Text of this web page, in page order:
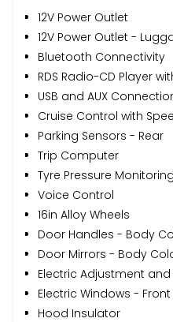
12V Power Outlet
12V Power Outlet -
Bluetooth Connectivity
RDS Radio-CD Player
USB and AUX
Cruise Control with
Parking Sensors - Rear
Trip Computer
Tyre Pressure
Voice Control
16in Alloy Wheels
Door Handles - Body
Door Mirrors - Body
Electric Adjustment
Electric Windows -
Hood Insulator